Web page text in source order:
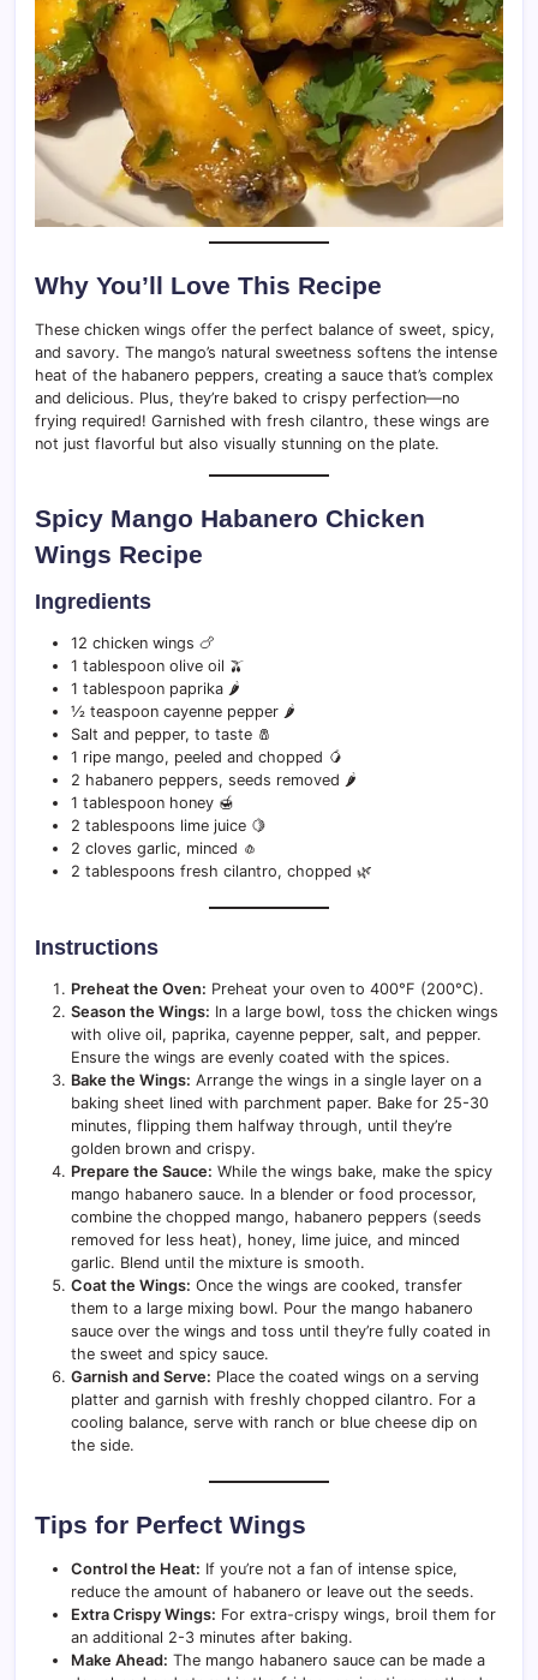
Why You’ll Love This Recipe
These chicken wings offer the perfect balance of sweet, spicy,
and savory. The mango’s natural sweetness softens the intense
heat of the habanero peppers, creating a sauce that’s complex
and delicious. Plus, they’re baked to crispy perfection—no
frying required! Garnished with fresh cilantro, these wings are
not just flavorful but also visually stunning on the plate.
Spicy Mango Habanero Chicken
Wings Recipe
Ingredients
12 chicken wings 🍗
1 tablespoon olive oil 🫒
1 tablespoon paprika 🌶️
½ teaspoon cayenne pepper 🌶️
Salt and pepper, to taste 🧂
1 ripe mango, peeled and chopped 🥭
2 habanero peppers, seeds removed 🌶️
1 tablespoon honey 🍯
2 tablespoons lime juice 🍋
2 cloves garlic, minced 🧄
2 tablespoons fresh cilantro, chopped 🌿
Instructions
Preheat the Oven: Preheat your oven to 400°F (200°C).
Season the Wings: In a large bowl, toss the chicken wings
with olive oil, paprika, cayenne pepper, salt, and pepper.
Ensure the wings are evenly coated with the spices.
Bake the Wings: Arrange the wings in a single layer on a
baking sheet lined with parchment paper. Bake for 25-30
minutes, flipping them halfway through, until they’re
golden brown and crispy.
Prepare the Sauce: While the wings bake, make the spicy
mango habanero sauce. In a blender or food processor,
combine the chopped mango, habanero peppers (seeds
removed for less heat), honey, lime juice, and minced
garlic. Blend until the mixture is smooth.
Coat the Wings: Once the wings are cooked, transfer
them to a large mixing bowl. Pour the mango habanero
sauce over the wings and toss until they’re fully coated in
the sweet and spicy sauce.
Garnish and Serve: Place the coated wings on a serving
platter and garnish with freshly chopped cilantro. For a
cooling balance, serve with ranch or blue cheese dip on
the side.
Tips for Perfect Wings
Control the Heat: If you’re not a fan of intense spice,
reduce the amount of habanero or leave out the seeds.
Extra Crispy Wings: For extra-crispy wings, broil them for
an additional 2-3 minutes after baking.
Make Ahead: The mango habanero sauce can be made a